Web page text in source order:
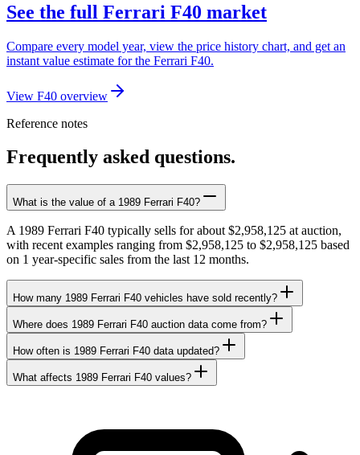
See the full Ferrari F40 market
Compare every model year, view the price history chart, and get an
instant value estimate for the Ferrari F40.
View F40 overview
Reference notes
Frequently asked questions.
What is the value of a 1989 Ferrari F40?
A 1989 Ferrari F40 typically sells for about $2,958,125 at auction,
with recent examples ranging from $2,958,125 to $2,958,125 based
on 1 year-specific sales from the last 12 months.
How many 1989 Ferrari F40 vehicles have sold recently?
Where does 1989 Ferrari F40 auction data come from?
How often is 1989 Ferrari F40 data updated?
What affects 1989 Ferrari F40 values?